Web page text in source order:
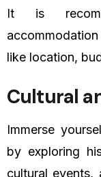
It is
like location,
Cultural
Immerse
by exploring
cultural events,